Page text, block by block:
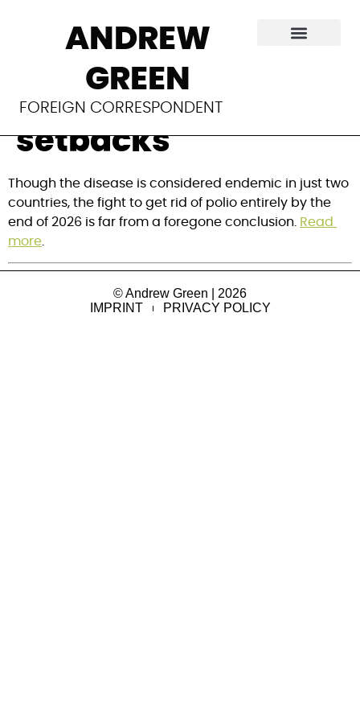
ANDREW
GREEN
FOREIGN CORRESPONDENT
With polio
eradication in
sight, WHA fears
setbacks
Though the disease is considered endemic in just two
countries, the fight to get rid of polio entirely by the
end of 2026 is far from a foregone conclusion. Read
more
© Andrew Green | 2026
IMPRINT
PRIVACY POLICY